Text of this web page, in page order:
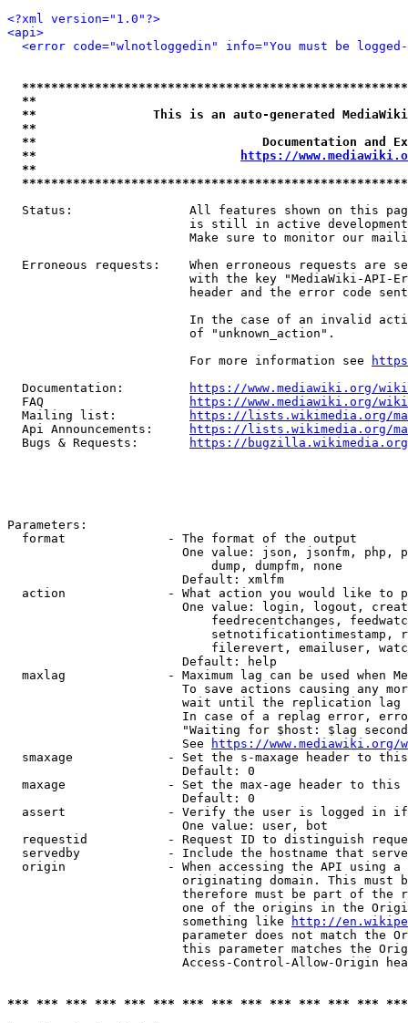
<?xml version="1.0"?>
<api>
<error code="wlnotloggedin" info="You must be
**
**                This is an auto-generated
**
**                               Documentation
**
https://
**
Status:                All features shown on this
is still in active
Make sure to monitor our
Erroneous requests:    When erroneous requests are
with the key "MediaWiki-API-
header and the error code
In the case of an invalid
                         of "unknown_action".
                         For more information see
  Documentation:
https://www.mediawiki.org/
  FAQ
https://www.mediawiki.org/
  Mailing list:
https://lists.wikimedia.org/
  Api Announcements:
https://lists.wikimedia.org/
  Bugs & Requests:
https://bugzilla.wikimedia.org/
Parameters:
  format              - The format of the output
One value: json, jsonfm, php,
                            dump, dumpfm, none
                        Default: xmlfm
action              - What action you would like to
One value: login, logout,
feedrecentchanges,
setnotificationtimestamp,
filerevert, emailuser,
                        Default: help
maxlag              - Maximum lag can be used when
To save actions causing any
wait until the replication
In case of a replag error,
"Waiting for $host: $lag
                        See
https://www.mediawiki.org/
smaxage             - Set the s-maxage header to
                        Default: 0
maxage              - Set the max-age header to
                        Default: 0
assert              - Verify the user is logged in
                        One value: user, bot
requestid           - Request ID to distinguish
servedby            - Include the hostname that
origin              - When accessing the API using
originating domain. This must
therefore must be part of the
one of the origins in the
                        something like
http://
parameter does not match the
this parameter matches the
Access-Control-Allow-Origin
*** *** *** *** *** *** *** *** *** *** *** *** ***